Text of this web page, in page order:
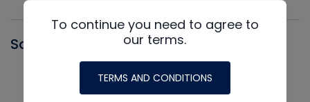
Santa Fe
To continue you need to agree to
our terms.
TERMS AND CONDITIONS